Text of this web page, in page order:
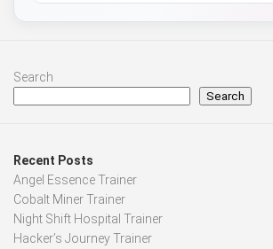
Search
Search
Recent Posts
Angel Essence Trainer
Cobalt Miner Trainer
Night Shift Hospital Trainer
Hacker’s Journey Trainer